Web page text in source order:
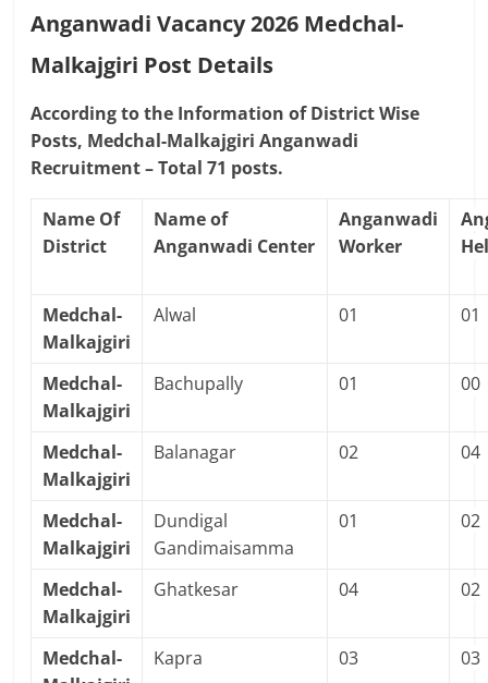
Anganwadi Vacancy 2026 Medchal-
Malkajgiri Post Details
According to the Information of District Wise
Posts, Medchal-Malkajgiri Anganwadi
Recruitment – Total 71 posts.
Name Of
District
Name of
Anganwadi Center
Anganwadi
Worker
Medchal-
Malkajgiri
Alwal 01 01
Medchal-
Malkajgiri
Bachupally 01 00
Medchal-
Malkajgiri
Balanagar 02 04
Medchal-
Malkajgiri
Dundigal
Gandimaisamma
01 02
Medchal-
Malkajgiri
Ghatkesar 04 02
Medchal-
Kapra 03 03